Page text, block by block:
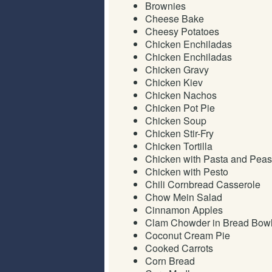
Brownies
Cheese Bake
Cheesy Potatoes
Chicken Enchiladas
Chicken Enchiladas
Chicken Gravy
Chicken Kiev
Chicken Nachos
Chicken Pot Pie
Chicken Soup
Chicken Stir-Fry
Chicken Tortilla
Chicken with Pasta and Peas
Chicken with Pesto
Chili Cornbread Casserole
Chow Mein Salad
Cinnamon Apples
Clam Chowder in Bread
Coconut Cream Pie
Cooked Carrots
Corn Bread